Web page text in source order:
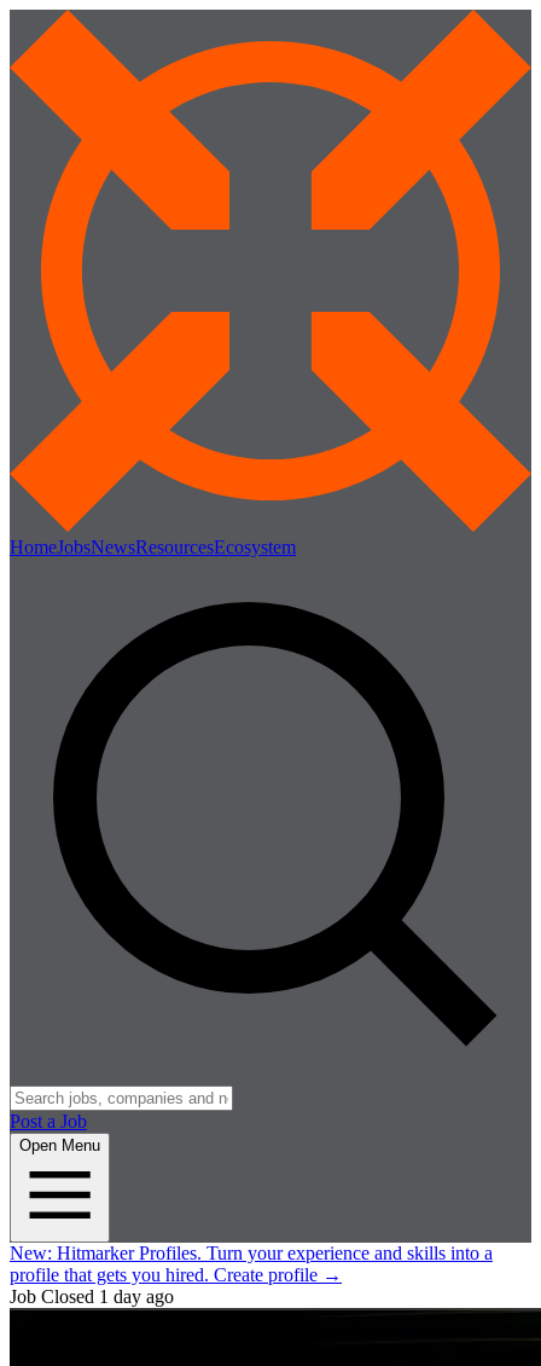
HomeJobsNewsResourcesEcosystem
Post a Job
Open Menu
New: Hitmarker Profiles. Turn your experience and skills into a
profile that gets you hired. Create profile →
Job Closed 1 day ago